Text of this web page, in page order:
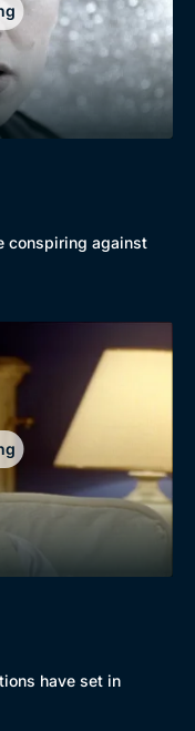
conspiring against
have set in